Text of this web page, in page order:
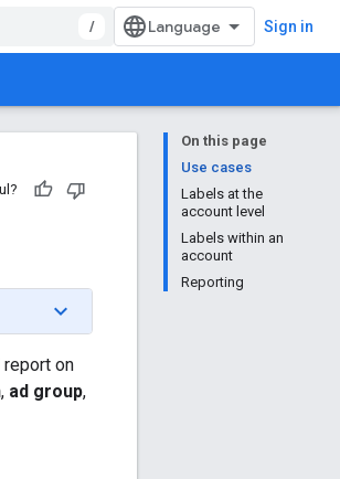
/ Sign in
On this page
Use cases
Labels at the
account level
Labels within an
account
Reporting
on
, ad group,